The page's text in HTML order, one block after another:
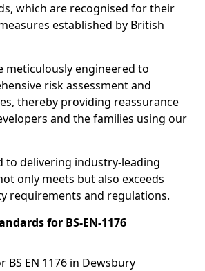
which are recognised for their
established by British
meticulously engineered to
risk assessment and
thereby providing reassurance
and the families using our
to delivering industry-leading
only meets but also exceeds
requirements and regulations.
for BS-EN-1176
BS EN 1176 in Dewsbury